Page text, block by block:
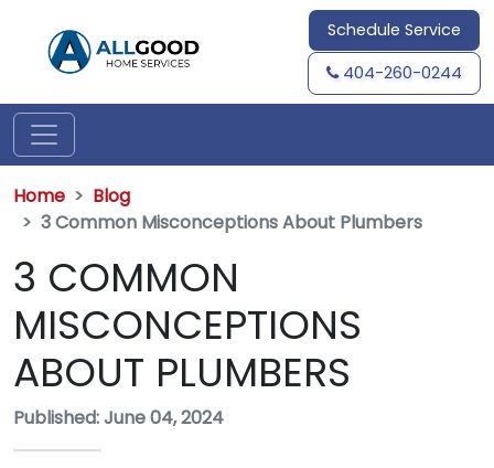
Schedule Service
404-260-0244
Home
Blog
3 Common Misconceptions About Plumbers
3 COMMON
MISCONCEPTIONS
ABOUT PLUMBERS
Published: June 04, 2024